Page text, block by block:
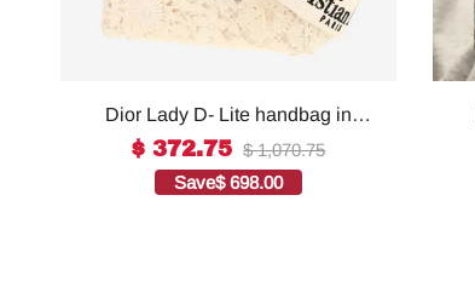
Dior Lady D- Lite handbag in
white canvas1:1High-quality
replica
$ 372.75 $ 1,070.75
Save$ 698.00